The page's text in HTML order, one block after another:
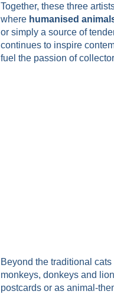
Together, these three
where humanised
or simply a source of
continues to inspire
fuel the passion of
Beyond the traditional
monkeys, donkeys and
postcards or as animal-